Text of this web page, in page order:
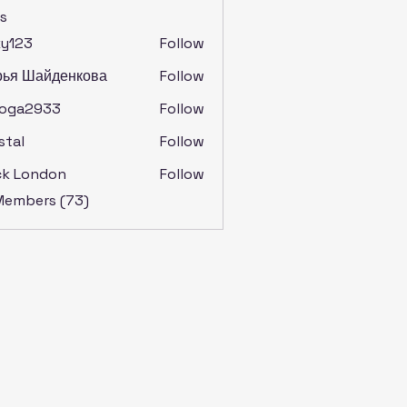
Follow
Шайденкова
Follow
Follow
Follow
London
Follow
(73)